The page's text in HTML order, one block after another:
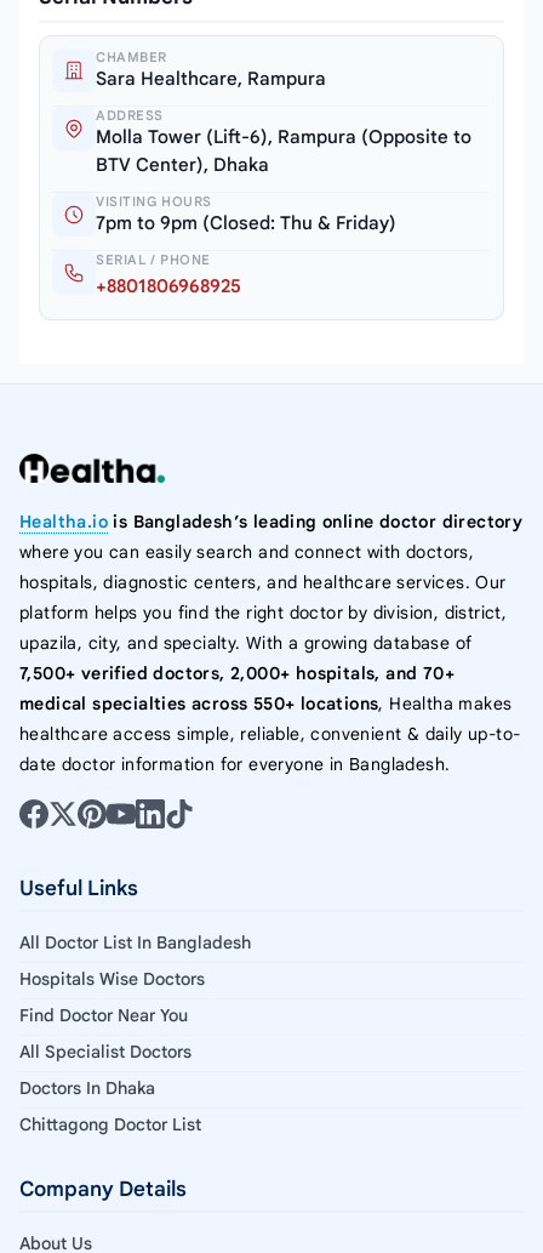
CHAMBER
Sara Healthcare, Rampura
ADDRESS
Molla Tower (Lift-6), Rampura (Opposite to
BTV Center), Dhaka
VISITING HOURS
7pm to 9pm (Closed: Thu & Friday)
SERIAL / PHONE
+8801806968925
Healtha.io is Bangladesh’s leading online doctor directory
where you can easily search and connect with doctors,
hospitals, diagnostic centers, and healthcare services. Our
platform helps you find the right doctor by division, district,
upazila, city, and specialty. With a growing database of
7,500+ verified doctors, 2,000+ hospitals, and 70+
medical specialties across 550+ locations, Healtha makes
healthcare access simple, reliable, convenient & daily up-to-
date doctor information for everyone in Bangladesh.
Useful Links
All Doctor List In Bangladesh
Hospitals Wise Doctors
Find Doctor Near You
All Specialist Doctors
Doctors In Dhaka
Chittagong Doctor List
Company Details
About Us